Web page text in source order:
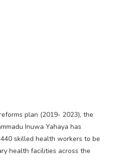
plan (2019- 2023), the
Inuwa Yahaya has
skilled health workers to be
health facilities across the